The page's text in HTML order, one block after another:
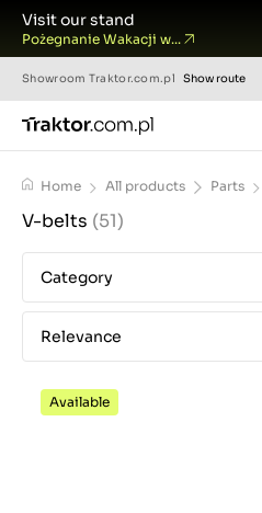
Visit our stand
Pożegnanie Wakacji w...
Showroom Traktor.com.pl Show route
Home All products Parts
V-belts (51)
Category
Relevance
Available